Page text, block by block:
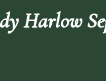
Harlow